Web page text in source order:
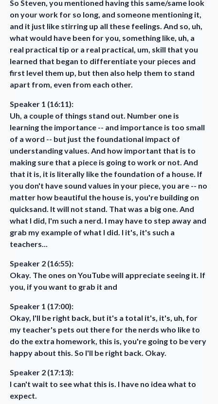
So Steven, you mentioned having this same/same look
on your work for so long, and someone mentioning it,
and it just like stirring up all these feelings. And so, uh,
what would have been for you, something like, uh, a
real practical tip or a real practical, um, skill that you
learned that began to differentiate your pieces and
first level them up, but then also help them to stand
apart from, even from each other.
Speaker 1 (16:11):
Uh, a couple of things stand out. Number one is
learning the importance -- and importance is too small
of a word -- but just the foundational impact of
understanding values. And how important that is to
making sure that a piece is going to work or not. And
that it is, it is literally like the foundation of a house. If
you don't have sound values in your piece, you are -- no
matter how beautiful the house is, you're building on
quicksand. It will not stand. That was a big one. And
what I did, I'm such a nerd. I may have to step away and
grab my example of what I did. I it's, it's such a
teachers...
Speaker 2 (16:55):
Okay. The ones on YouTube will appreciate seeing it. If
you, if you want to grab it and
Speaker 1 (17:00):
Okay, I'll be right back, but it's a total it's, it's, uh, for
my teacher's pets out there for the nerds who like to
do the extra homework, this is, you're going to be very
happy about this. So I'll be right back. Okay.
Speaker 2 (17:13):
I can't wait to see what this is. I have no idea what to
expect.